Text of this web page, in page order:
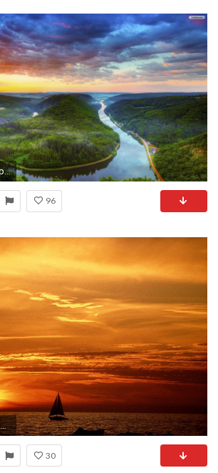
1920x1080 ... Wallpapers Beautiful YouWall | Beautiful Sunset Wallpaper | wallpaper, wallpapers,free .
96
1999x1333 Beach Sunset Pictures
30